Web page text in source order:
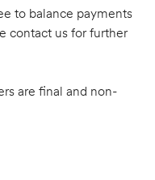
to balance payments
contact us for further
are final and non-